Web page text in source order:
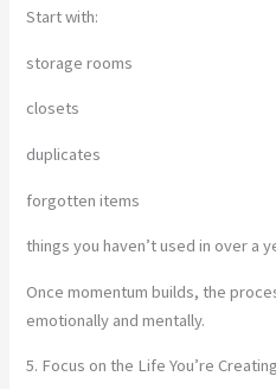
Start with:
storage rooms
closets
duplicates
forgotten items
things you haven’t used in over a
Once momentum builds, the
emotionally and mentally.
5. Focus on the Life You’re Creating